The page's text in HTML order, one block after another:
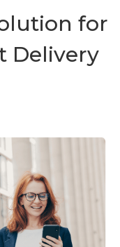
for
Delivery